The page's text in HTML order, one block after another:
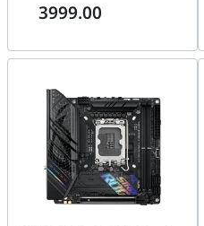
PCIe 5.0, Dual 10G LAN |
3999.00